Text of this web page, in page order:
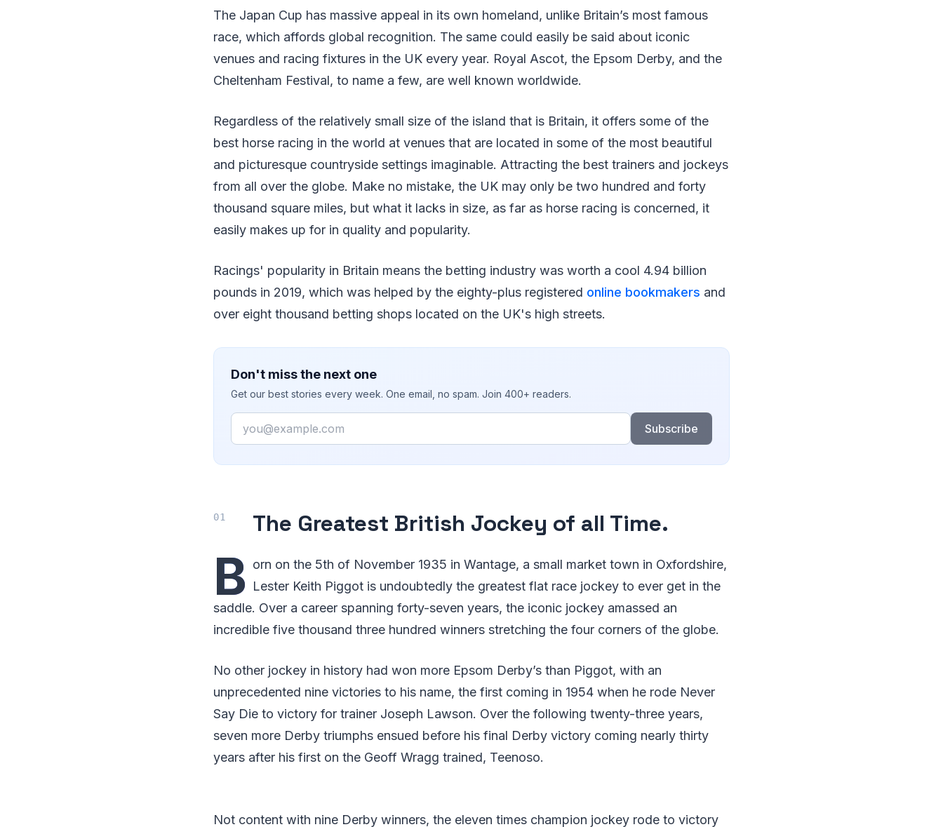
The Japan Cup has massive appeal in its own homeland, unlike Britain’s most famous
race, which affords global recognition. The same could easily be said about iconic
venues and racing fixtures in the UK every year. Royal Ascot, the Epsom Derby, and the
Cheltenham Festival, to name a few, are well known worldwide.
Regardless of the relatively small size of the island that is Britain, it offers some of the
best horse racing in the world at venues that are located in some of the most beautiful
and picturesque countryside settings imaginable. Attracting the best trainers and jockeys
from all over the globe. Make no mistake, the UK may only be two hundred and forty
thousand square miles, but what it lacks in size, as far as horse racing is concerned, it
easily makes up for in quality and popularity.
Racings' popularity in Britain means the betting industry was worth a cool 4.94 billion
pounds in 2019, which was helped by the eighty-plus registered online bookmakers and
over eight thousand betting shops located on the UK's high streets.
Don't miss the next one
Get our best stories every week. One email, no spam. Join 400+ readers.
Email
Subscribe
The Greatest British Jockey of all Time.
B orn on the 5th of November 1935 in Wantage, a small market town in Oxfordshire,
Lester Keith Piggot is undoubtedly the greatest flat race jockey to ever get in the
saddle. Over a career spanning forty-seven years, the iconic jockey amassed an
incredible five thousand three hundred winners stretching the four corners of the globe.
No other jockey in history had won more Epsom Derby’s than Piggot, with an
unprecedented nine victories to his name, the first coming in 1954 when he rode Never
Say Die to victory for trainer Joseph Lawson. Over the following twenty-three years,
seven more Derby triumphs ensued before his final Derby victory coming nearly thirty
years after his first on the Geoff Wragg trained, Teenoso.
Not content with nine Derby winners, the eleven times champion jockey rode to victory